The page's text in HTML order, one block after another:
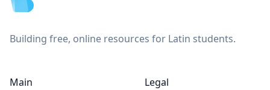
Building free, online resources for Latin students.
Main
Legal